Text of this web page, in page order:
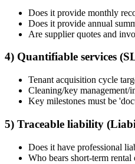
Does it provide monthly
Does it provide annual
Are supplier quotes and
4) Quantifiable services
Tenant acquisition cycle
Cleaning/key management/
Key milestones must be
5) Traceable liability
Does it have professional
Who bears short-term